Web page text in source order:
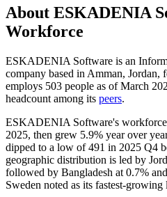
About ESKADENIA
Workforce
ESKADENIA Software is an
company based in Amman, Jordan,
employs 503 people as of March
headcount among its peers.
ESKADENIA Software's
2025, then grew 5.9% year over
dipped to a low of491 in 2025 Q4
geographic distribution is led by
followed by Bangladesh at 0.7%
Sweden noted as its fastest-growing